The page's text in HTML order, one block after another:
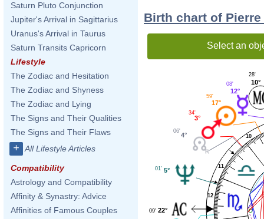
Saturn Pluto Conjunction
Jupiter's Arrival in Sagittarius
Uranus's Arrival in Taurus
Saturn Transits Capricorn
Lifestyle
The Zodiac and Hesitation
The Zodiac and Shyness
The Zodiac and Lying
The Signs and Their Qualities
The Signs and Their Flaws
+ All Lifestyle Articles
Compatibility
Astrology and Compatibility
Affinity & Synastry: Advice
Affinities of Famous Couples
Birth chart of
Select an
10
11
12
10°
28'
12°
08'
17°
59'
3°
34'
4°
06'
5°
01'
22°
09'